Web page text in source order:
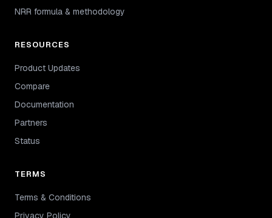
NRR formula & methodology
RESOURCES
Product Updates
Compare
Documentation
Partners
Status
TERMS
Terms & Conditions
Privacy Policy